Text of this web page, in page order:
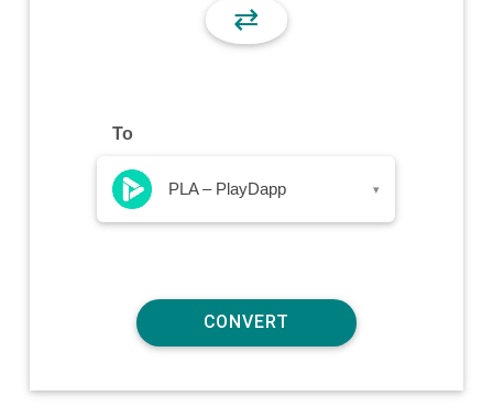
⇄
To
PLA – PlayDapp ▾